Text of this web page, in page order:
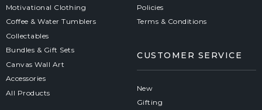
Motivational Clothing
Coffee & Water Tumblers
Collectables
Bundles & Gift Sets
Canvas Wall Art
Accessories
All Products
Policies
Terms & Conditions
CUSTOMER SERVICE
New
Gifting